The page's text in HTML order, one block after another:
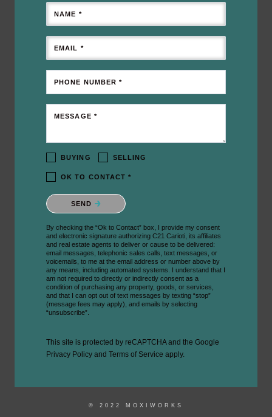
NAME *
EMAIL *
PHONE NUMBER *
MESSAGE *
BUYING SELLING
OK TO CONTACT *
Please confirm that you are not a robot.
SEND
By checking the “Ok to Contact” box, I provide my consent
and electronic signature authorizing C21 Carioti, its affiliates
and real estate agents to deliver or cause to be delivered:
email messages, telephonic sales calls, text messages, or
voicemails, to me at the email address or number above by
any means, including automated systems. I understand that I
am not required to directly or indirectly consent as a
condition of purchasing any property, goods, or services,
and that I can opt out of text messages by texting “stop”
(message fees may apply), and emails by selecting
“unsubscribe”.
This site is protected by reCAPTCHA and the Google
Privacy Policy and Terms of Service apply.
© 2022 MOXIWORKS